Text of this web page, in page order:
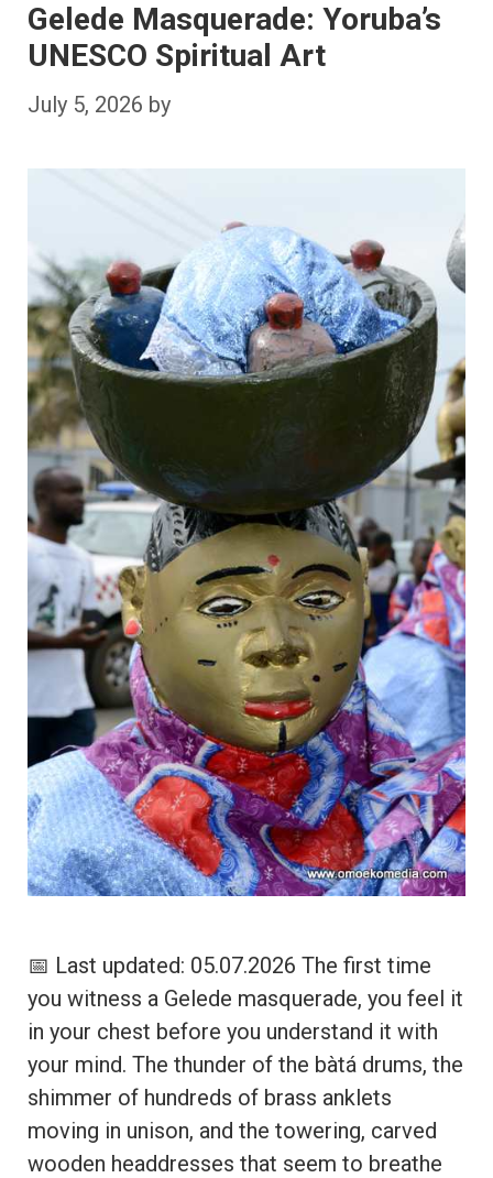
Gelede Masquerade: Yoruba’s
UNESCO Spiritual Art
July 5, 2026 by
📅 Last updated: 05.07.2026 The first time
you witness a Gelede masquerade, you feel it
in your chest before you understand it with
your mind. The thunder of the bàtá drums, the
shimmer of hundreds of brass anklets
moving in unison, and the towering, carved
wooden headdresses that seem to breathe